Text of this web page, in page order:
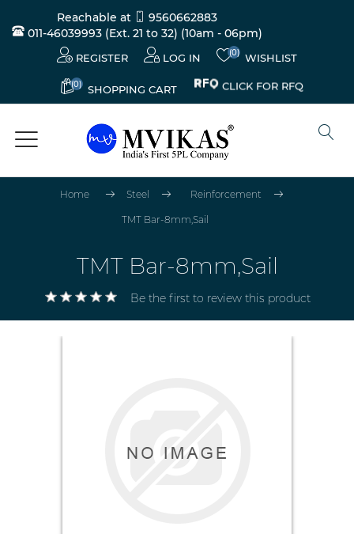
Reachable at
9560662883
011-46039993 (Ext. 21 to 32) (10am - 06pm)
REGISTER LOG IN (0) WISHLIST
(0) SHOPPING CART CLICK FOR RFQ
Home Steel Reinforcement
TMT Bar-8mm,Sail
TMT Bar-8mm,Sail
Be the first to review this product